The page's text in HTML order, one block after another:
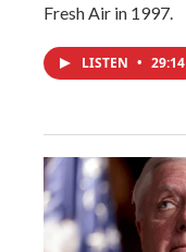
Fresh Air in 1997.
LISTEN • 29:14